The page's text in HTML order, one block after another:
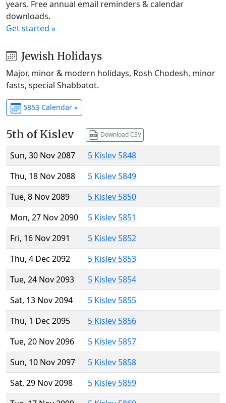
years. Free annual email reminders & calendar
downloads.
Get started »
Jewish Holidays
Major, minor & modern holidays, Rosh Chodesh, minor
fasts, special Shabbatot.
5853 Calendar »
5th of Kislev Download CSV
Sun, 30 Nov 2087
5 Kislev 5848
Thu, 18 Nov 2088
5 Kislev 5849
Tue, 8 Nov 2089
5 Kislev 5850
Mon, 27 Nov 2090
5 Kislev 5851
Fri, 16 Nov 2091
5 Kislev 5852
Thu, 4 Dec 2092
5 Kislev 5853
Tue, 24 Nov 2093
5 Kislev 5854
Sat, 13 Nov 2094
5 Kislev 5855
Thu, 1 Dec 2095
5 Kislev 5856
Tue, 20 Nov 2096
5 Kislev 5857
Sun, 10 Nov 2097
5 Kislev 5858
Sat, 29 Nov 2098
5 Kislev 5859